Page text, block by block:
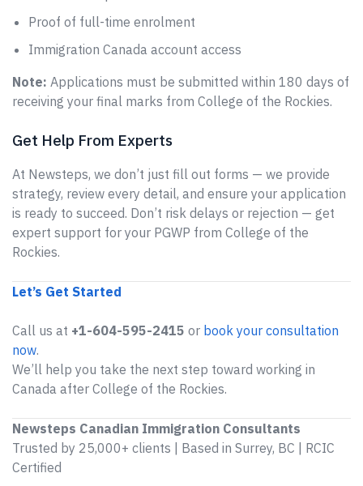
Proof of full-time enrolment
Immigration Canada account access
Note: Applications must be submitted within 180 days of
receiving your final marks from College of the Rockies.
Get Help From Experts
At Newsteps, we don’t just fill out forms — we provide
strategy, review every detail, and ensure your application
is ready to succeed. Don’t risk delays or rejection — get
expert support for your PGWP from College of the
Rockies.
Let’s Get Started
Call us at +1-604-595-2415 or book your consultation
now.
We’ll help you take the next step toward working in
Canada after College of the Rockies.
Newsteps Canadian Immigration Consultants
Trusted by 25,000+ clients | Based in Surrey, BC | RCIC
Certified